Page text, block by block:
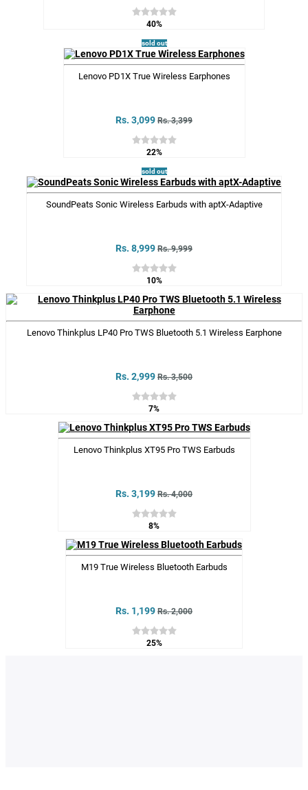
40%
sold out
Lenovo PD1X True Wireless Earphones
Rs. 3,099 Rs. 3,399
22%
sold out
SoundPeats Sonic Wireless Earbuds with aptX-Adaptive
Rs. 8,999 Rs. 9,999
10%
Lenovo Thinkplus LP40 Pro TWS Bluetooth 5.1 Wireless Earphone
Rs. 2,999 Rs. 3,500
7%
Lenovo Thinkplus XT95 Pro TWS Earbuds
Rs. 3,199 Rs. 4,000
8%
M19 True Wireless Bluetooth Earbuds
Rs. 1,199 Rs. 2,000
25%